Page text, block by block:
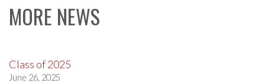
MORE NEWS
Class of 2025
June 26, 2025